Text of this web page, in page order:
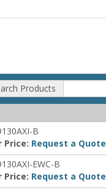
Products
B
Price: Request a Quote
EWC-B
Price: Request a Quote